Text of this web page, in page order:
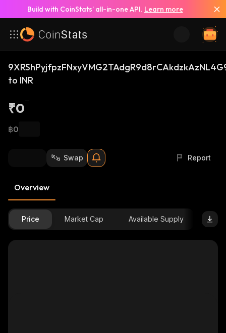
Build with CoinStats’ all-in-one API. Learn more
to INR
₹0
฿0
Swap Report
Overview
Price Market Cap Available Supply